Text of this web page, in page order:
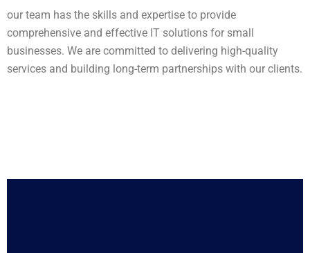
our team has the skills and expertise to provide
comprehensive and effective IT solutions for small
businesses. We are committed to delivering high-quality
services and building long-term partnerships with our clients.